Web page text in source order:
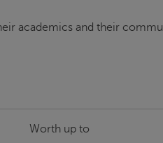
academics and their
Worth up to